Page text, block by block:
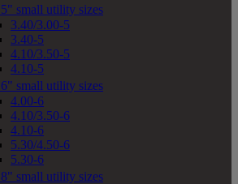
5" small utility sizes
3.40/3.00-5
3.40-5
4.10/3.50-5
4.10-5
6" small utility sizes
4.00-6
4.10/3.50-6
4.10-6
5.30/4.50-6
5.30-6
8" small utility sizes